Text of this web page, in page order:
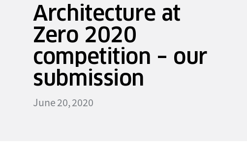
Architecture at
Zero 2020
competition – our
submission
June 20, 2020